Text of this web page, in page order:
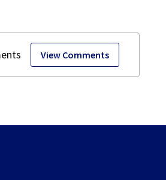
View Comments